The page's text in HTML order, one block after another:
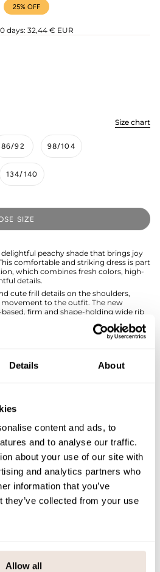
Details About
content and ads, to
and to analyse our traffic.
about your use of our site with
and analytics partners who
information that you’ve
they’ve collected from your use
Allow all
25% OFF
days: 32,44 € EUR
Size chart
86/92 98/104
134/140
SIZE
delightful peachy shade that brings joy
comfortable and striking dress is part
which combines fresh colors, high-
details.
cute frill details on the shoulders,
to the outfit. The new
firm and shape-holding wide rib
construction make this dress a
wear and more formal occasions -
correct size, we recommend that you
METHODS